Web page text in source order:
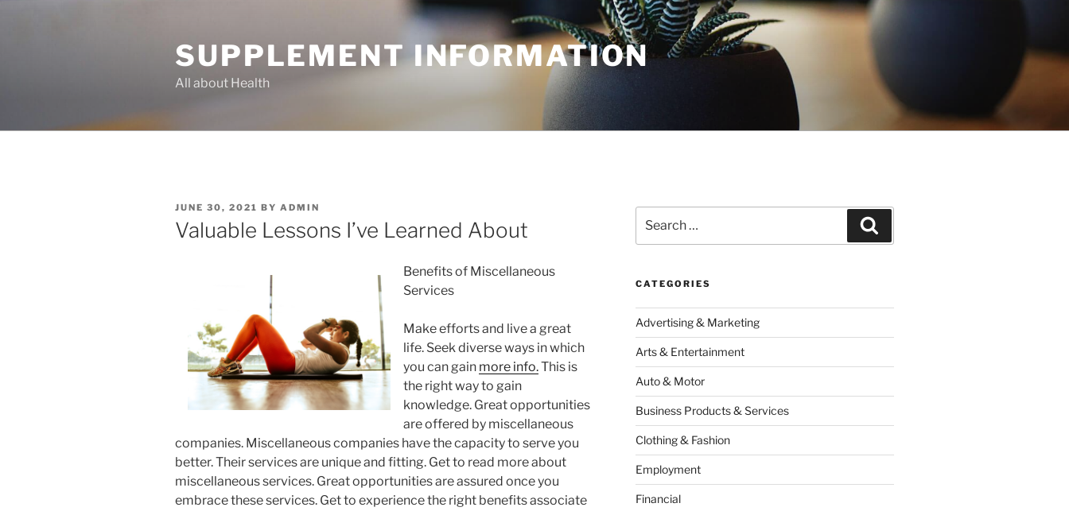
SUPPLEMENT INFORMATION
All about Health
POSTED
ON
JUNE 30, 2021 BY ADMIN
Valuable Lessons I’ve Learned About
Benefits of Miscellaneous
Services
Make efforts and live a great
life. Seek diverse ways in which
you can gain more info.This is
the right way to gain
knowledge. Great opportunities
are offered by miscellaneous
companies. Miscellaneous companies have the capacity to serve you
better. Their services are unique and fitting. Get to read more about
miscellaneous services. Great opportunities are assured once you
embrace these services. Get to experience the right benefits associate
for:
CATEGORIES
Advertising & Marketing
Arts & Entertainment
Auto & Motor
Business Products & Services
Clothing & Fashion
Employment
Financial